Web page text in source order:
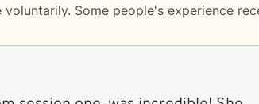
voluntarily. Some people's experience